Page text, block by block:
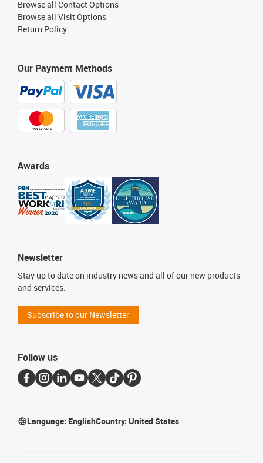
Our Payment Methods
Awards
Browse all Contact Options
Browse all Visit Options
Return Policy
Newsletter
Stay up to date on industry news and all of our new products
and services.
Subscribe to our Newsletter
Follow us
Language: EnglishCountry: United States